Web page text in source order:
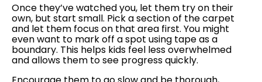
Once they’ve watched you, let them try on their
own, but start small. Pick a section of the carpet
and let them focus on that area first. You might
even want to mark off a spot using tape as a
boundary. This helps kids feel less overwhelmed
and allows them to see progress quickly.